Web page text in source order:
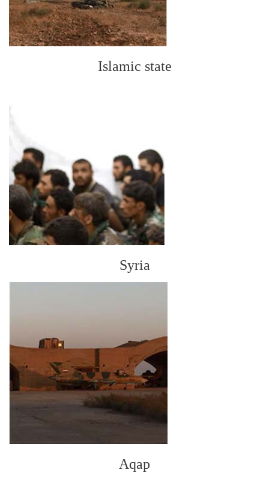
Islamic state
Syria
Aqap